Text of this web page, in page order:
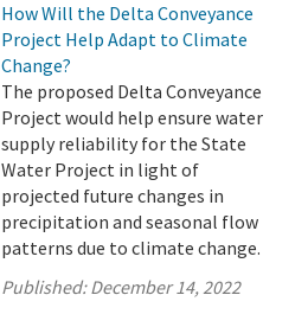
How Will the Delta Conveyance
Project Help Adapt to Climate
Change?
The proposed Delta Conveyance
Project would help ensure water
supply reliability for the State
Water Project in light of
projected future changes in
precipitation and seasonal flow
patterns due to climate change.
Published:December 14, 2022